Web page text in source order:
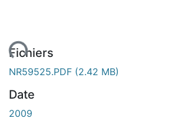
Fichiers
NR59525.PDF (2.42 MB)
Date
2009